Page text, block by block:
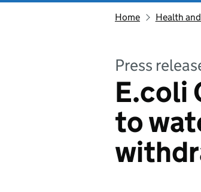
Home Health
Press
E.coli
to